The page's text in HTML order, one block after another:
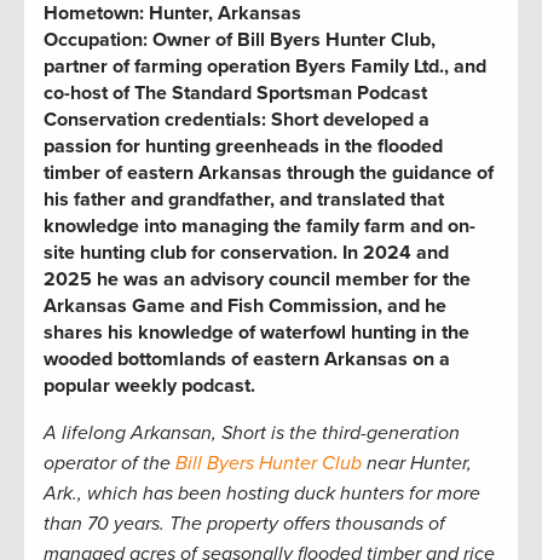
Hometown: Hunter, Arkansas
Occupation: Owner of Bill Byers Hunter Club,
partner of farming operation Byers Family Ltd., and
co-host of The Standard Sportsman Podcast
Conservation credentials: Short developed a
passion for hunting greenheads in the flooded
timber of eastern Arkansas through the guidance of
his father and grandfather, and translated that
knowledge into managing the family farm and on-
site hunting club for conservation. In 2024 and
2025 he was an advisory council member for the
Arkansas Game and Fish Commission, and he
shares his knowledge of waterfowl hunting in the
wooded bottomlands of eastern Arkansas on a
popular weekly podcast.
A lifelong Arkansan, Short is the third-generation
operator of the Bill Byers Hunter Club near Hunter,
Ark., which has been hosting duck hunters for more
than 70 years. The property offers thousands of
managed acres of seasonally flooded timber and rice